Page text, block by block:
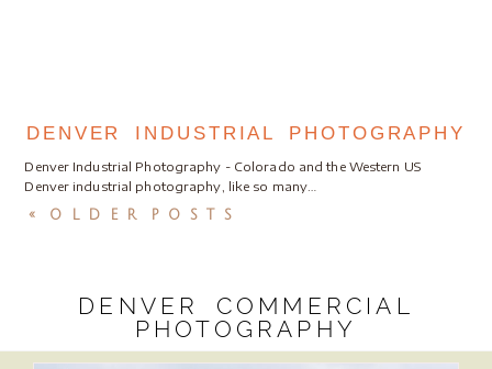
DENVER INDUSTRIAL PHOTOGRAPHY
Denver Industrial Photography - Colorado and the Western US
Denver industrial photography, like so many…
« OLDER POSTS
DENVER COMMERCIAL
PHOTOGRAPHY